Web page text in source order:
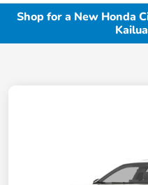
Shop for a New Honda